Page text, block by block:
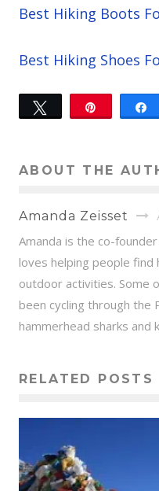
Best Hiking Boots
Best Hiking Shoes
Tweet
ABOUT THE
Amanda Zeisset
Amanda is the co-
loves helping people
outdoor activities. Some
been cycling through the
hammerhead sharks and
RELATED POSTS